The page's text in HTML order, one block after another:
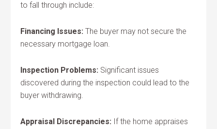
to fall through include:
Financing Issues: The buyer may not secure the
necessary mortgage loan.
Inspection Problems: Significant issues
discovered during the inspection could lead to the
buyer withdrawing.
Appraisal Discrepancies: If the home appraises